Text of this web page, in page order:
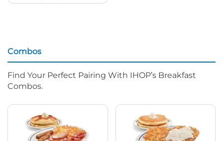
Combos
Find Your Perfect Pairing With IHOP’s Breakfast
Combos.